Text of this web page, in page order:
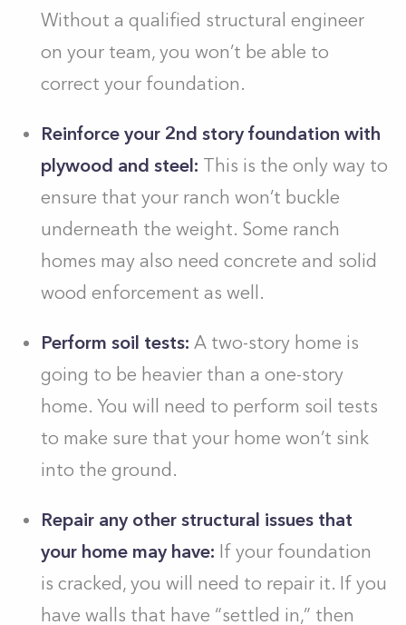
Without a qualified structural engineer
on your team, you won’t be able to
correct your foundation.
Reinforce your 2nd story foundation with
plywood and steel: This is the only way to
ensure that your ranch won’t buckle
underneath the weight. Some ranch
homes may also need concrete and solid
wood enforcement as well.
Perform soil tests: A two-story home is
going to be heavier than a one-story
home. You will need to perform soil tests
to make sure that your home won’t sink
into the ground.
Repair any other structural issues that
your home may have: If your foundation
is cracked, you will need to repair it. If you
have walls that have “settled in,” then